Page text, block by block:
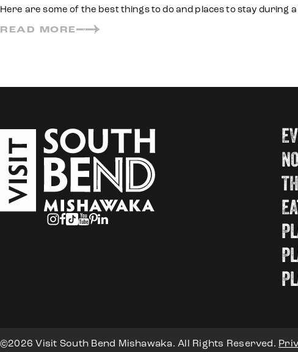
Here are some of the best things to do and places to stay during
READ MORE
©2026 Visit South Bend Mishawaka. All Rights Reserved.